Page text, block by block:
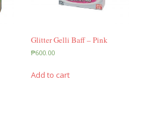
Glitter Gelli Baff – Pink
₱600.00
Add to cart